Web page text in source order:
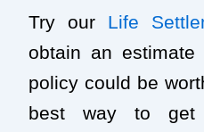
Try our Life
obtain an
policy could be
best way to get